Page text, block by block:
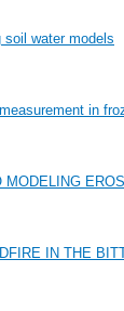
water models
in
IN THE